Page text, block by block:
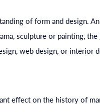
of form and design.
sculpture or painting, the
web design, or interior
effect on the history of